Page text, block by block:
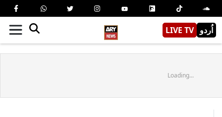
LIVE TV اُردو
Loading...